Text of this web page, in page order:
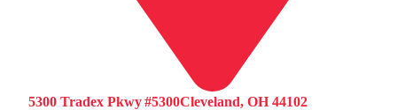
5300 Tradex Pkwy #5300Cleveland, OH 44102